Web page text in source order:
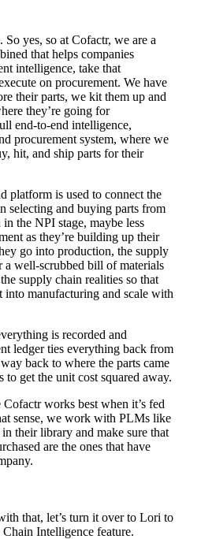
yes, so at Cofactr, we are a
that helps companies
intelligence, take that
on procurement. We have
their parts, we kit them up and
they’re going for
end-to-end intelligence,
procurement system, where we
hit, and ship parts for their
platform is used to connect the
selecting and buying parts from
the NPI stage, maybe less
as they’re building up their
go into production, the supply
a well-scrubbed bill of materials
supply chain realities so that
into manufacturing and scale with
is recorded and
ledger ties everything back from
back to where the parts came
get the unit cost squared away.
works best when it’s fed
sense, we work with PLMs like
their library and make sure that
are the ones that have
that, let’s turn it over to Lori to
Intelligence feature.